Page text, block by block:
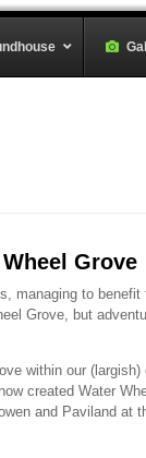
Grove
managing to
Grove, but
within our
created Water
and Paviland at